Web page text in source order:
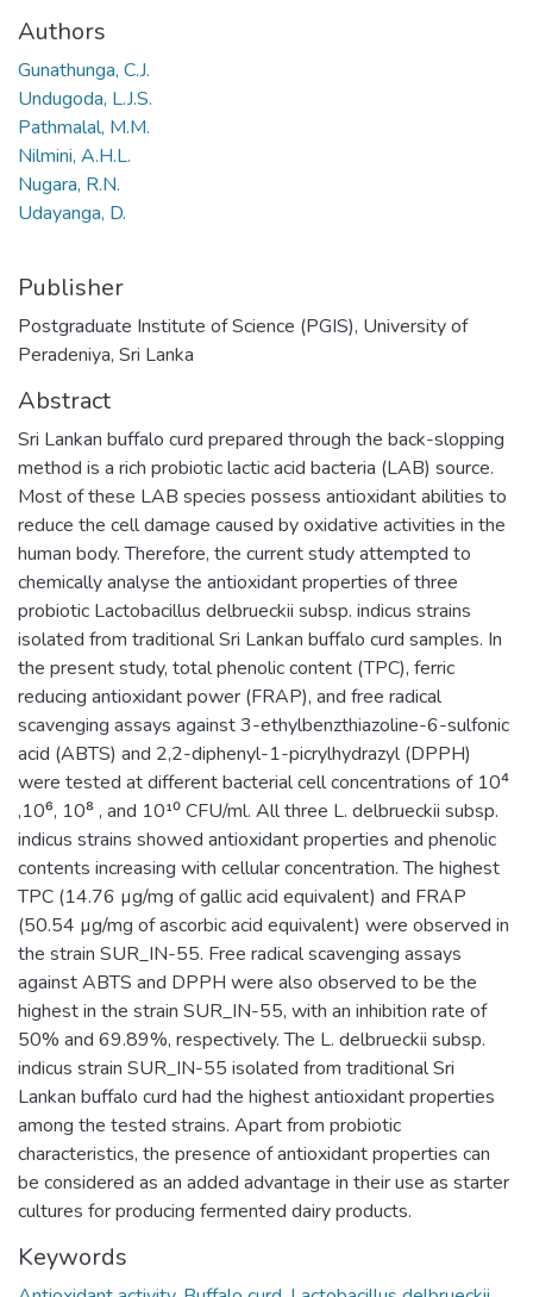
Authors
Gunathunga, C.J.
Undugoda, L.J.S.
Pathmalal, M.M.
Nilmini, A.H.L.
Nugara, R.N.
Udayanga, D.
Publisher
Postgraduate Institute of Science (PGIS), University of
Peradeniya, Sri Lanka
Abstract
Sri Lankan buffalo curd prepared through the back-slopping
method is a rich probiotic lactic acid bacteria (LAB) source.
Most of these LAB species possess antioxidant abilities to
reduce the cell damage caused by oxidative activities in the
human body. Therefore, the current study attempted to
chemically analyse the antioxidant properties of three
probiotic Lactobacillus delbrueckii subsp. indicus strains
isolated from traditional Sri Lankan buffalo curd samples. In
the present study, total phenolic content (TPC), ferric
reducing antioxidant power (FRAP), and free radical
scavenging assays against 3-ethylbenzthiazoline-6-sulfonic
acid (ABTS) and 2,2-diphenyl-1-picrylhydrazyl (DPPH)
were tested at different bacterial cell concentrations of 10⁴
,10⁶, 10⁸ , and 10¹⁰ CFU/ml. All three L. delbrueckii subsp.
indicus strains showed antioxidant properties and phenolic
contents increasing with cellular concentration. The highest
TPC (14.76 µg/mg of gallic acid equivalent) and FRAP
(50.54 µg/mg of ascorbic acid equivalent) were observed in
the strain SUR_IN-55. Free radical scavenging assays
against ABTS and DPPH were also observed to be the
highest in the strain SUR_IN-55, with an inhibition rate of
50% and 69.89%, respectively. The L. delbrueckii subsp.
indicus strain SUR_IN-55 isolated from traditional Sri
Lankan buffalo curd had the highest antioxidant properties
among the tested strains. Apart from probiotic
characteristics, the presence of antioxidant properties can
be considered as an added advantage in their use as starter
cultures for producing fermented dairy products.
Keywords